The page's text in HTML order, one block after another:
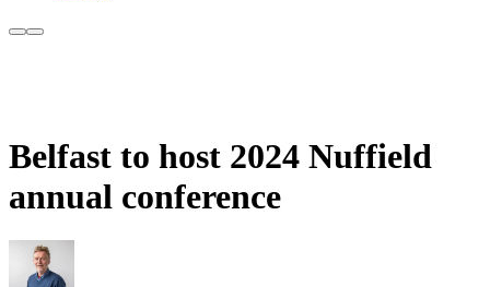
Belfast to host 2024 Nuffield
annual conference